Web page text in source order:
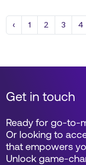
‹ Previous
1 2 3 4
Get in touch
Ready for go-to-
Or looking to
that empowers
Unlock game-